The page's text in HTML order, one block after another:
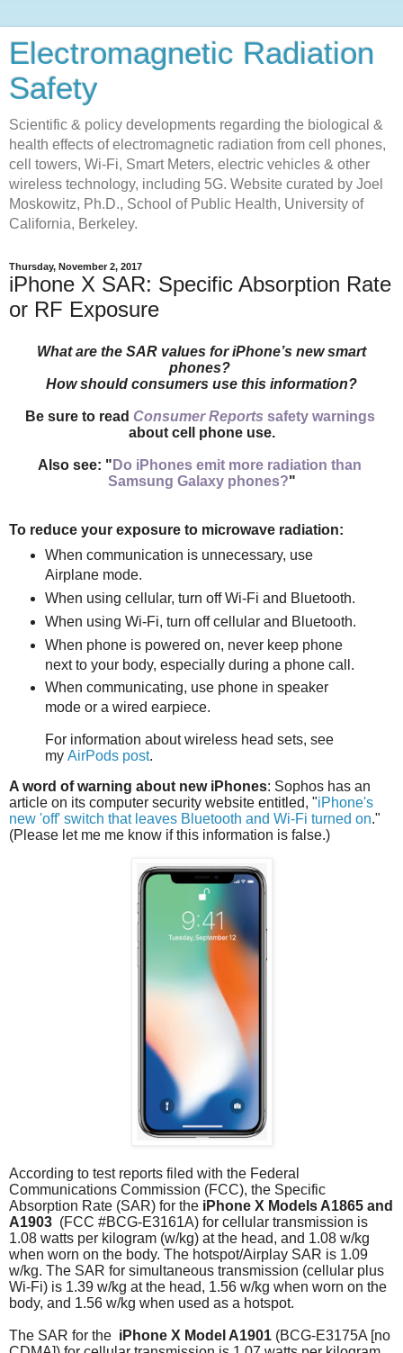
Electromagnetic Radiation
Safety
Scientific & policy developments regarding the biological &
health effects of electromagnetic radiation from cell phones,
cell towers, Wi-Fi, Smart Meters, electric vehicles & other
wireless technology, including 5G. Website curated by Joel
Moskowitz, Ph.D., School of Public Health, University of
California, Berkeley.
Thursday, November 2, 2017
iPhone X SAR: Specific Absorption Rate
or RF Exposure
What are the SAR values for iPhone’s new smart
phones?
How should consumers use this information?
Be sure to read Consumer Reports safety warnings
about cell phone use.
Also see: " Do iPhones emit more radiation than
Samsung Galaxy phones?"
To reduce your exposure to microwave radiation:
When communication is unnecessary, use
Airplane mode.
When using cellular, turn off Wi-Fi and Bluetooth.
When using Wi-Fi, turn off cellular and Bluetooth.
When phone is powered on, never keep phone
next to your body, especially during a phone call.
When communicating, use phone in speaker
mode ora wired earpiece.
For information about wireless head sets, see
my AirPods post.
A word of warning about new iPhones: Sophos has an
article on its computer security website entitled, "iPhone's
new 'off' switch that leaves Bluetooth and Wi-Fi turned on."
(Please let me me know if this information is false.)
According to test reports filed with the Federal
Communications Commission (FCC), the Specific
Absorption Rate (SAR) for the iPhone X Models A1865 and
A1903 (FCC #BCG-E3161A) for cellular transmission is
1.08 watts per kilogram (w/kg) at the head, and 1.08 w/kg
when worn on the body. The hotspot/Airplay SAR is 1.09
w/kg. The SAR for simultaneous transmission (cellular plus
Wi-Fi) is 1.39 w/kg at the head, 1.56 w/kg when worn on the
body, and 1.56 w/kg when used as a hotspot.
The SAR for the iPhone X Model A1901 (BCG-E3175A [no